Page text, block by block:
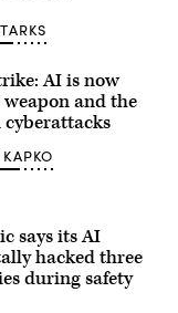
AI is now
and the
says its AI
hacked three
during safety